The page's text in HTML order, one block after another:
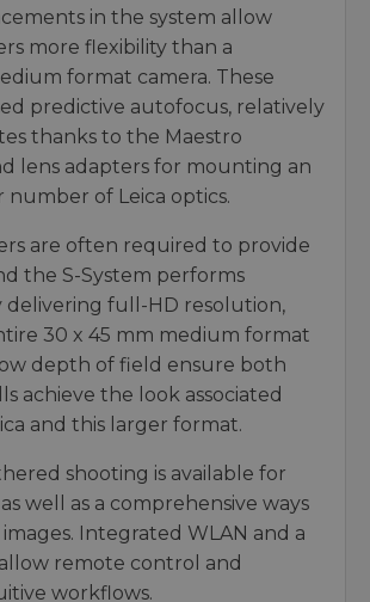
in the system allow
more flexibility than a
format camera. These
predictive autofocus, relatively
thanks to the Maestro
lens adapters for mounting an
number of Leica optics.
are often required to provide
the S-System performs
delivering full-HD resolution,
30 x 45 mm medium format
depth of field ensure both
achieve the look associated
and this larger format.
shooting is available for
well as a comprehensive ways
Integrated WLAN and a
remote control and
workflows.